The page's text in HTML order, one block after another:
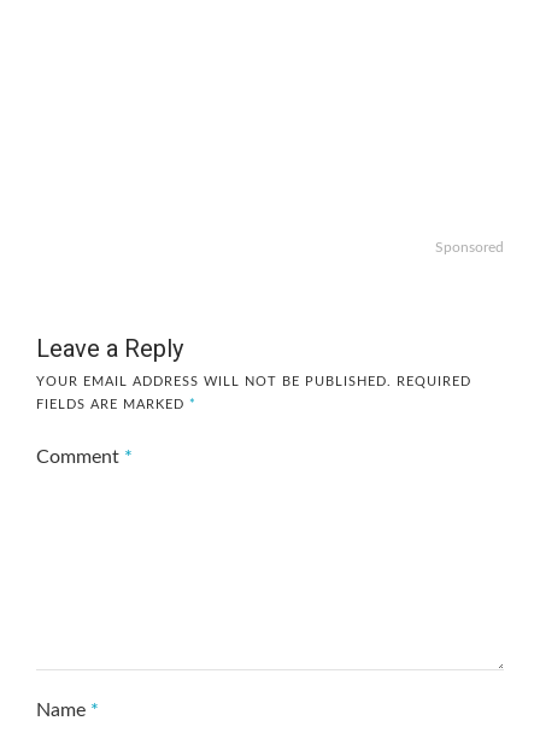
Sponsored
Leave a Reply
YOUR EMAIL ADDRESS WILL NOT BE PUBLISHED.
REQUIRED
FIELDS ARE MARKED *
Comment *
Name *